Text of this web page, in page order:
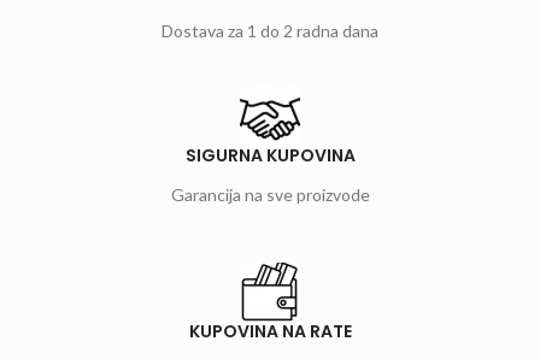
Dostava za 1 do 2 radna dana
SIGURNA KUPOVINA
Garancija na sve proizvode
KUPOVINA NA RATE